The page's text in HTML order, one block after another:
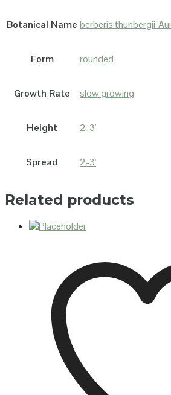
Botanical Name berberis thunbergii
Form rounded
Growth Rate slow growing
Height 2-3'
Spread 2-3'
Related products